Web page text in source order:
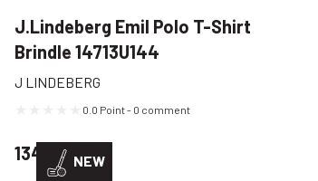
J.Lindeberg Emil Polo T-Shirt
Brindle 14713U144
J LINDEBERG
0.0 Point - 0 comment
134,22 USD
NEW